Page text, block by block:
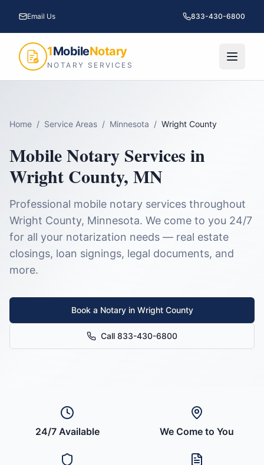
Email Us 833-430-6800
1MobileNotary
NOTARY SERVICES
Home / Service Areas / Minnesota / Wright County
Mobile Notary Services in
Wright County, MN
Professional mobile notary services throughout
Wright County, Minnesota. We come to you 24/7
for all your notarization needs — real estate
closings, loan signings, legal documents, and
more.
Book a Notary in Wright County
Call 833-430-6800
24/7 Available We Come to You